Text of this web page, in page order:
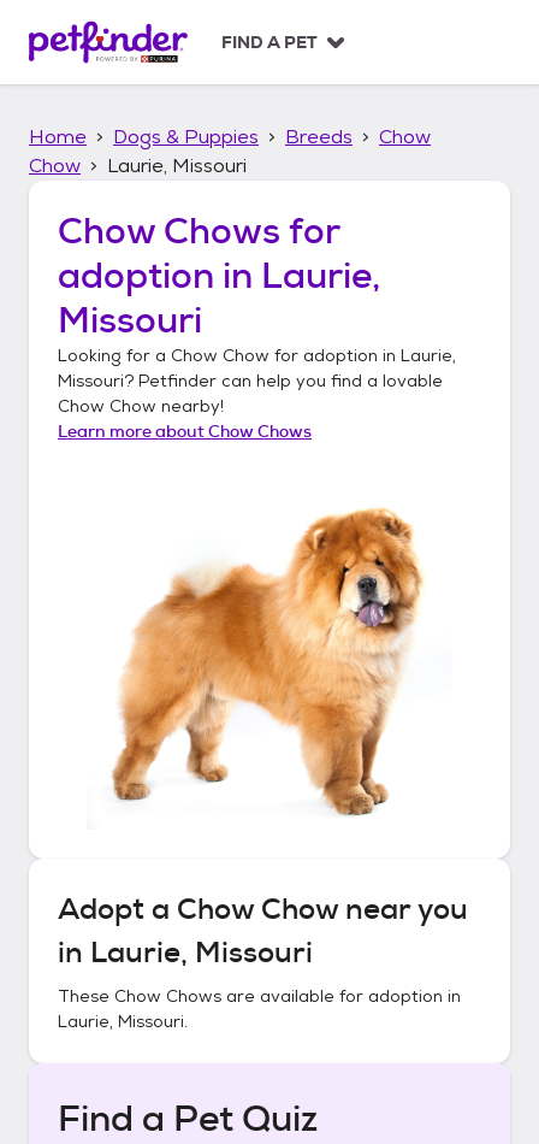
p
FIND A PET
Home Dogs & Puppies Breeds
Chow
Chow
Laurie, Missouri
Chow Chows for
adoption in Laurie,
Missouri
Looking for a Chow Chow for adoption in Laurie,
Missouri? Petfinder can help you find a lovable
Chow Chow nearby!
Learn more aboutChow Chows
Adopt a Chow Chownear you
in Laurie, Missouri
These Chow Chows are available for adoption in
Laurie, Missouri.
Find a Pet Quiz